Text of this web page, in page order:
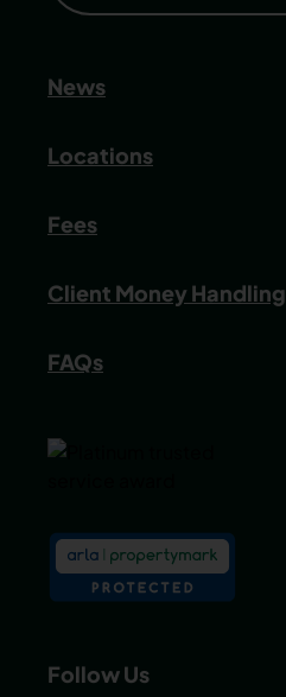
News
Locations
Fees
Client Money Handling
FAQs
Follow Us